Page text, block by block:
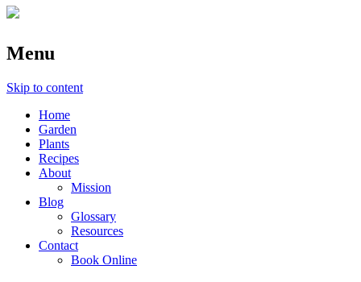
Menu
Skip to content
Home
Garden
Plants
Recipes
About
Mission
Blog
Glossary
Resources
Contact
Book Online